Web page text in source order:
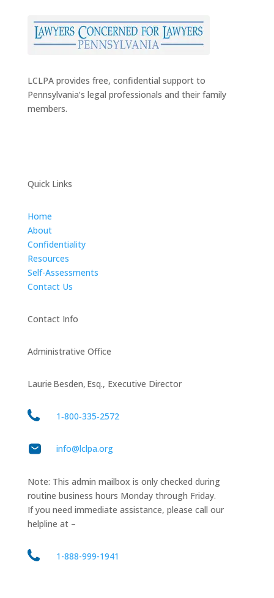
LCLPA provides free, confidential support to
Pennsylvania’s legal professionals and their family
members.
Quick Links
Home
About
Confidentiality
Resources
Self-Assessments
Contact Us
Contact Info
Administrative Office
Laurie Besden, Esq., Executive Director
1‑800‑335‑2572
info@lclpa.org
Note: This admin mailbox is only checked during
routine business hours Monday through Friday.
If you need immediate assistance, please call our
helpline at –
1-888-999-1941